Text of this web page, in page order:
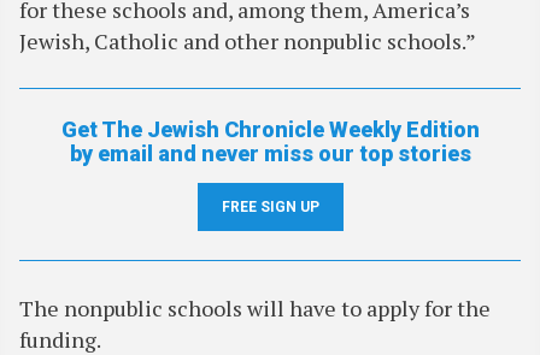
for these schools and, among them, America’s
Jewish, Catholic and other nonpublic schools.”
Get The Jewish Chronicle Weekly Edition
by email and never miss our top stories
FREE SIGN UP
The nonpublic schools will have to apply for the
funding.